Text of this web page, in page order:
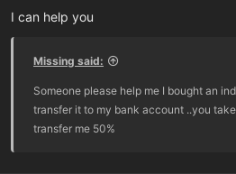
I can help you
Missing said:
Someone please help me I bought an
transfer it to my bank account ..you
transfer me 50%